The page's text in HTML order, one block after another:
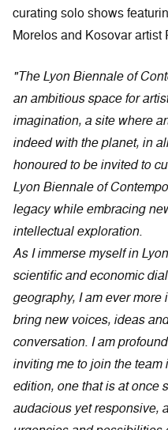
curating solo shows
Morelos and Kosovar artist
"The Lyon Biennale of
an ambitious space for
imagination, a site where
indeed with the planet, in
honoured to be invited to
Lyon Biennale of
legacy while embracing
intellectual exploration.
As I immerse myself in
scientific and economic
geography, I am ever
bring new voices, ideas
conversation. I am
inviting me to join the
edition, one that is at once
audacious yet responsive,